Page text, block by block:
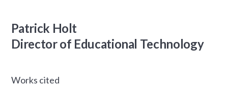
Patrick Holt
Director of Educational Technology
Works cited